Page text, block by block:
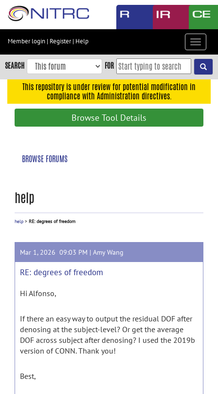
Skip
content
Skip
to
navigation
Member login | Register| Help
Toggle
SEARCH FOR
This repository is under review for potential modification in
compliance with Administration directives.
Browse Tool Details
BROWSE FORUMS
help
help > RE: degrees of freedom
Mar 1, 2026 09:03 PM | Amy Wang
RE: degrees of freedom
Hi Alfonso,
If there an easy way to output the residual DOF after
denosing at the subject-level? Or get the average
DOF across subject after denosing? I used the 2019b
version of CONN. Thank you!
Best,